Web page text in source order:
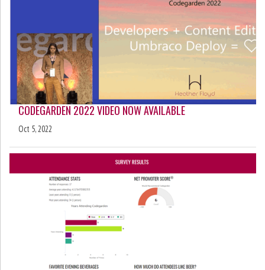
CODEGARDEN 2022 VIDEO NOW AVAILABLE
Oct 5, 2022